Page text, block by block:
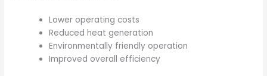
Lower operating costs
Reduced heat generation
Environmentally friendly operation
Improved overall efficiency